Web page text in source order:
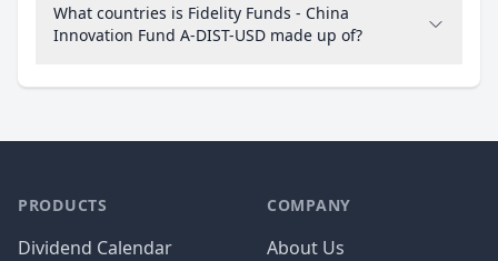
What countries is Fidelity Funds - China
Innovation Fund A-DIST-USD made up of?
PRODUCTS
Dividend Calendar
COMPANY
About Us